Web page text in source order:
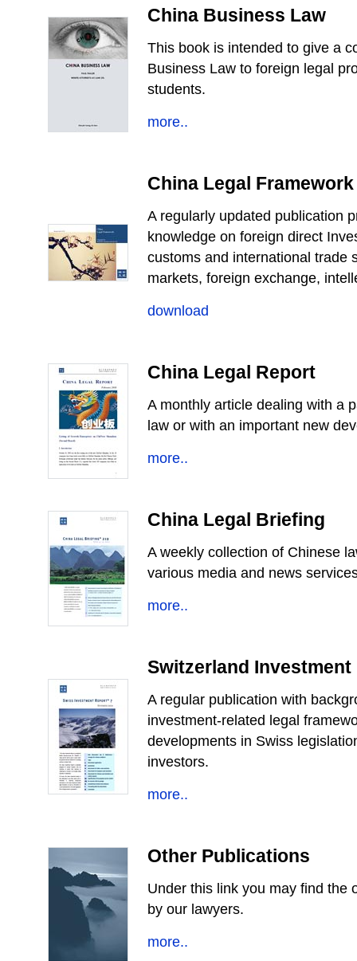
China Business Law
This book is intended to give a
Business Law to foreign legal
students.
more..
China Legal Framework
A regularly updated publication
knowledge on foreign direct
customs and international trade
markets, foreign exchange,
download
China Legal Report
A monthly article dealing with a
law or with an important new
more..
China Legal Briefing
A weekly collection of Chinese
various media and news
more..
Switzerland Investment
A regular publication with
investment-related legal
developments in Swiss
investors.
more..
Other Publications
Under this link you may find the
by our lawyers.
more..